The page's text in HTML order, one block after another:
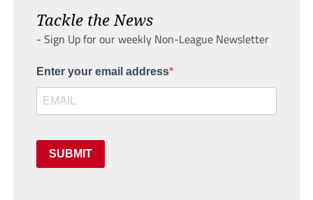
Tackle the News
- Sign Up for our weekly Non-League Newsletter
Enter your email address
SUBMIT